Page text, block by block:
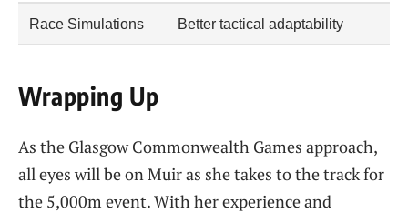
Race Simulations Better tactical adaptability
Wrapping Up
As the Glasgow Commonwealth Games approach,
all eyes will be on Muir as she takes to the track for
the 5,000m event. With her experience and